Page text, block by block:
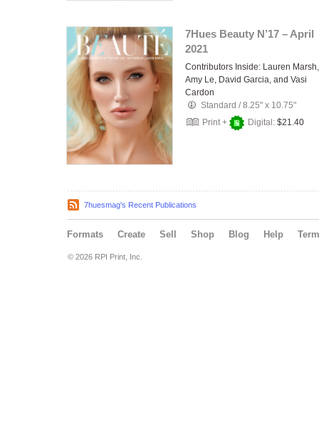
7Hues Beauty N’17 – April
2021
Contributors Inside: Lauren Marsh,
Amy Le, David Garcia, and Vasi
Cardon
Standard /8.25" x 10.75"
Print +
Digital: $21.40
7huesmag's Recent Publications
Formats Create Sell Shop Blog Help
© 2026 RPI Print, Inc.